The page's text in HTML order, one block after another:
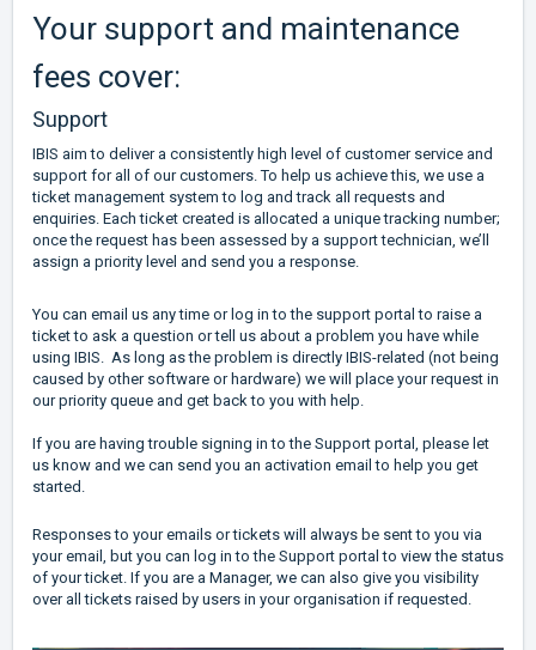
Your support and maintenance
fees cover:
Support
IBIS aim to deliver a consistently high level of customer service and
support for all of our customers. To help us achieve this, we use a
ticket management system to log and track all requests and
enquiries. Each ticket created is allocated a unique tracking number;
once the request has been assessed by a support technician, we’ll
assign a priority level and send you a response.
You can email us any time or log in to the support portal to raise a
ticket to ask a question or tell us about a problem you have while
using IBIS. As long as the problem is directly IBIS-related (not being
caused by other software or hardware) we will place your request in
our priority queue and get back to you with help.
If you are having trouble signing in to the Support portal, please let
us know and we can send you an activation email to help you get
started.
Responses to your emails or tickets will always be sent to you via
your email, but you can log in to the Support portal to view the status
of your ticket. If you are a Manager, we can also give you visibility
over all tickets raised by users in your organisation if requested.